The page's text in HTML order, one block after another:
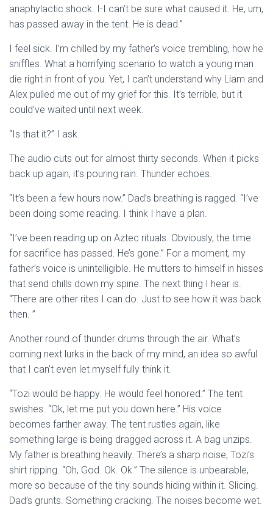
anaphylactic shock. I-I can’t be sure what caused it. He, um,
has passed away in the tent. He is dead.”
I feel sick. I’m chilled by my father’s voice trembling, how he
sniffles. What a horrifying scenario to watch a young man
die right in front of you. Yet, I can’t understand why Liam and
Alex pulled me out of my grief for this. It’s terrible, but it
could’ve waited until next week.
“Is that it?” I ask.
The audio cuts out for almost thirty seconds. When it picks
back up again, it’s pouring rain. Thunder echoes.
“It’s been a few hours now.” Dad’s breathing is ragged. “I’ve
been doing some reading. I think I have a plan.
“I’ve been reading up on Aztec rituals. Obviously, the time
for sacrifice has passed. He’s gone.” For a moment, my
father’s voice is unintelligible. He mutters to himself in hisses
that send chills down my spine. The next thing I hear is.
“There are other rites I can do. Just to see how it was back
then. ”
Another round of thunder drums through the air. What’s
coming next lurks in the back of my mind, an idea so awful
that I can’t even let myself fully think it.
“Tozi would be happy. He would feel honored.” The tent
swishes. “Ok, let me put you down here.” His voice
becomes farther away. The tent rustles again, like
something large is being dragged across it. A bag unzips.
My father is breathing heavily. There’s a sharp noise, Tozi’s
shirt ripping. “Oh, God. Ok. Ok.” The silence is unbearable,
more so because of the tiny sounds hiding within it. Slicing.
Dad’s grunts. Something cracking. The noises become wet.